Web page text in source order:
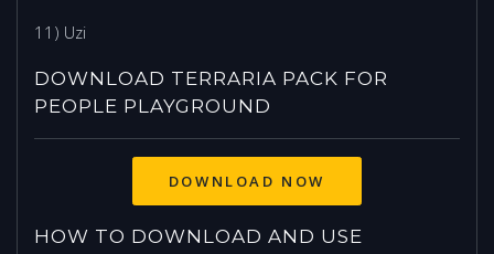
11) Uzi
DOWNLOAD TERRARIA PACK FOR
PEOPLE PLAYGROUND
DOWNLOAD NOW
HOW TO DOWNLOAD AND USE